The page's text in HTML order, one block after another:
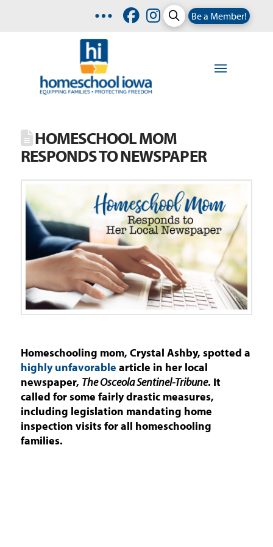
Be a Member!
HOMESCHOOL MOM
RESPONDS TO NEWSPAPER
Homeschooling mom, Crystal Ashby, spotted a
highly unfavorable article in her local
newspaper, The Osceola Sentinel-Tribune. It
called for some fairly drastic measures,
including legislation mandating home
inspection visits for all homeschooling
families.